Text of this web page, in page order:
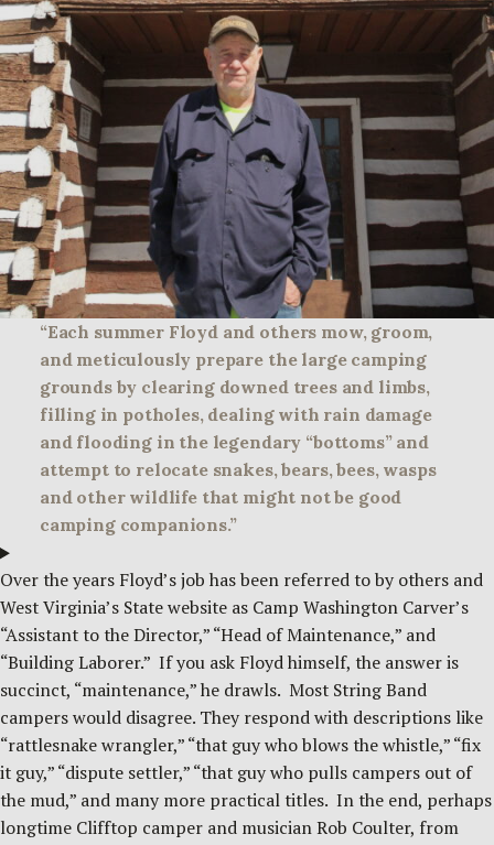
“Each summer Floyd and others mow, groom,
and meticulously prepare the large camping
grounds by clearing downed trees and limbs,
filling in potholes, dealing with rain damage
and flooding in the legendary “bottoms” and
attempt to relocate snakes, bears, bees, wasps
and other wildlife that might not be good
camping companions.”
Over the years Floyd’s job has been referred to by others and
West Virginia’s State website as Camp Washington Carver’s
“Assistant to the Director,” “Head of Maintenance,” and
“Building Laborer.” If you ask Floyd himself, the answer is
succinct, “maintenance,” he drawls. Most String Band
campers would disagree. They respond with descriptions like
“rattlesnake wrangler,” “that guy who blows the whistle,” “fix
it guy,” “dispute settler,” “that guy who pulls campers out of
the mud,” and many more practical titles. In the end, perhaps
longtime Clifftop camper and musician Rob Coulter, from